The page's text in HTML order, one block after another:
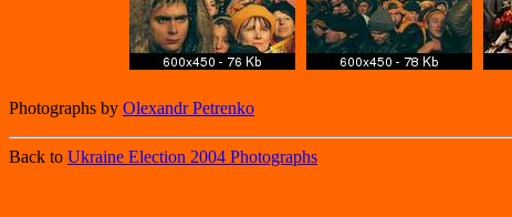
Photographs by Olexandr Petrenko
Back to Ukraine Election 2004 Photographs